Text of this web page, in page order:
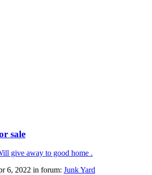
sale
give away to good home .
6, 2022 in forum: Junk Yard